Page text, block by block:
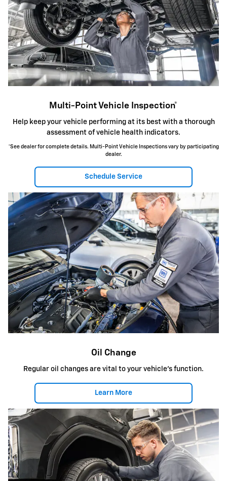
Multi-Point Vehicle Inspection*
Help keep your vehicle performing at its best with a thorough
assessment of vehicle health indicators.
*See dealer for complete details. Multi-Point Vehicle Inspections vary by participating
dealer.
Schedule Service
Oil Change
Regular oil changes are vital to your vehicle's function.
Learn More